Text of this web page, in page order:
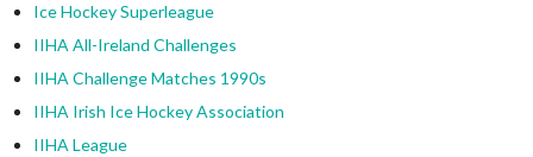
Ice Hockey Superleague
IIHA All-Ireland Challenges
IIHA Challenge Matches 1990s
IIHA Irish Ice Hockey Association
IIHA League